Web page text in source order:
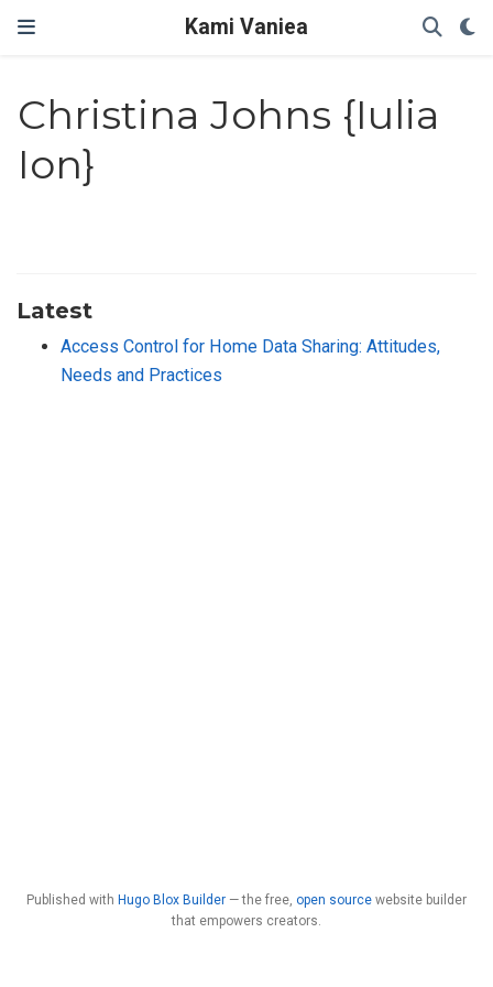
Kami Vaniea
Christina Johns {Iulia
Ion}
Latest
Access Control for Home Data Sharing: Attitudes,
Needs and Practices
Published with Hugo Blox Builder — the free, open source website builder
that empowers creators.